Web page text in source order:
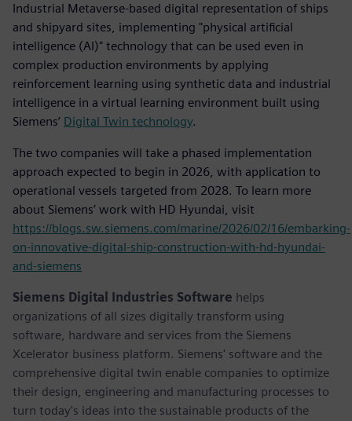
Industrial Metaverse-based digital representation of ships
and shipyard sites, implementing "physical artificial
intelligence (AI)" technology that can be used even in
complex production environments by applying
reinforcement learning using synthetic data and industrial
intelligence in a virtual learning environment built using
Siemens’ Digital Twin technology.
The two companies will take a phased implementation
approach expected to begin in 2026, with application to
operational vessels targeted from 2028. To learn more
about Siemens’ work with HD Hyundai, visit
https://blogs.sw.siemens.com/marine/2026/02/16/embarking-
on-innovative-digital-ship-construction-with-hd-hyundai-
and-siemens
Siemens Digital Industries Software helps
organizations of all sizes digitally transform using
software, hardware and services from the Siemens
Xcelerator business platform. Siemens' software and the
comprehensive digital twin enable companies to optimize
their design, engineering and manufacturing processes to
turn today's ideas into the sustainable products of the